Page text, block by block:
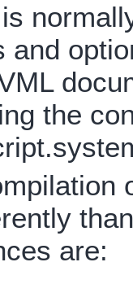
and
the
are: